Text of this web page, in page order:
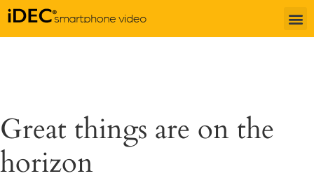
Great things are on the
horizon